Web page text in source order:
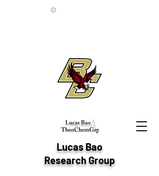
Lucas Bao
Research Group
©